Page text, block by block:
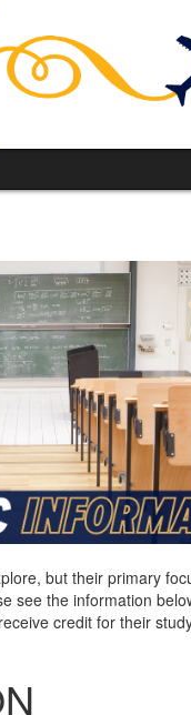
but their primary
see the information
credit for their